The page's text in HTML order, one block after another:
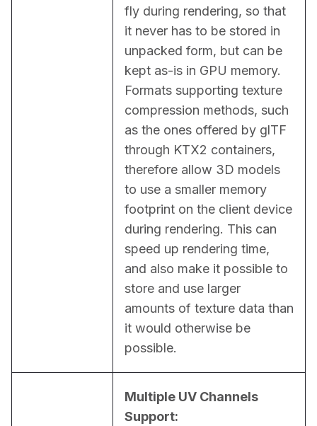
fly during rendering, so that
it never has to be stored in
unpacked form, but can be
kept as-is in GPU memory.
Formats supporting texture
compression methods, such
as the ones offered by glTF
through KTX2 containers,
therefore allow 3D models
to use a smaller memory
footprint on the client device
during rendering. This can
speed up rendering time,
and also make it possible to
store and use larger
amounts of texture data than
it would otherwise be
possible.
Multiple UV Channels
Support: